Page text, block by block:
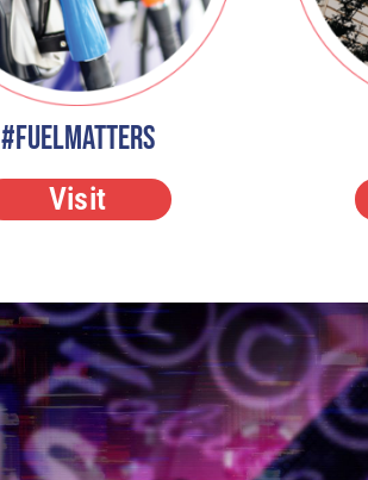
#FuelMatters
Visit